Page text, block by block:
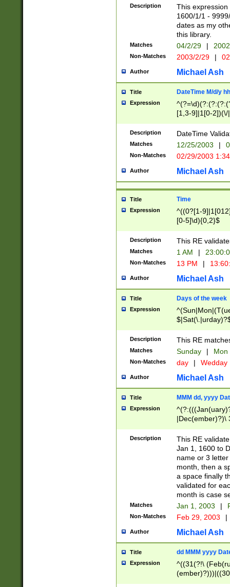
(?:0?[1-
Description
This
1600/1/1 -
dates as my
this library.
Matches 04/2/29 |
Non-Matches 2003/2/29 |
Author Michael Ash
Title DateTime M/d/y
Expression
[1,3-9]|1[0-
(?:0?2(\/|-
(?:0?[1-
9]|[2-
{0,2}(\
Description DateTime
Matches 12/25/2003 |
Non-Matches 02/29/2003
Author Michael Ash
Title Time
Expression
^((0?[1-
[0-5]\d){0,2}$
Description This RE
Matches 1 AM |
Non-Matches 13 PM |
Author Michael Ash
Title Days of the week
Expression
Description This RE
Matches Sunday | Mon
Non-Matches day | Wedday
Author Michael Ash
Title MMM dd, yyyy
Expression
|Dec(ember)?)\
(ember)?)\
9]|1\d|2[0-
[2-9]\d)\d{2}))
Description
This RE
Jan 1, 1600 to
name or 3
month, then a
a space finally
validated for
month is case
Matches Jan 1, 2003 |
Non-Matches Feb 29, 2003 |
Author Michael Ash
Title dd MMM yyyy
Expression
^((31(?!\
(((1[6-9]|[2-